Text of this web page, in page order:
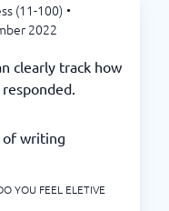
(11-100)•
2022
clearly track how
of writing
YOU FEEL ELETIVE